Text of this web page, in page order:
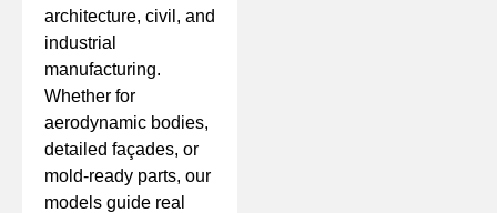
architecture, civil, and
industrial
manufacturing.
Whether for
aerodynamic bodies,
detailed façades, or
mold-ready parts, our
models guide real